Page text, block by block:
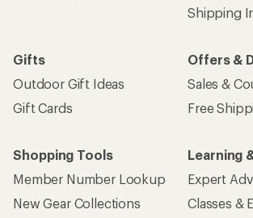
Shipping
Gifts
Outdoor Gift Ideas
Gift Cards
Offers &
Sales &
Free
Shopping Tools
Member Number Lookup
New Gear Collections
Learning
Expert
Classes &